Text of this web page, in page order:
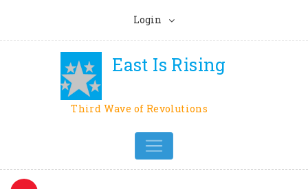
Login
East Is Rising
Third Wave of Revolutions